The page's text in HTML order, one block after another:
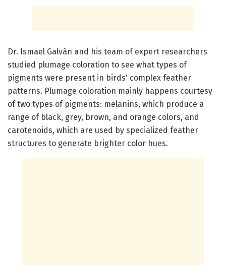
Dr. Ismael Galván and his team of expert researchers
studied plumage coloration to see what types of
pigments were present in birds' complex feather
patterns. Plumage coloration mainly happens courtesy
of two types of pigments: melanins, which produce a
range of black, grey, brown, and orange colors, and
carotenoids, which are used by specialized feather
structures to generate brighter color hues.